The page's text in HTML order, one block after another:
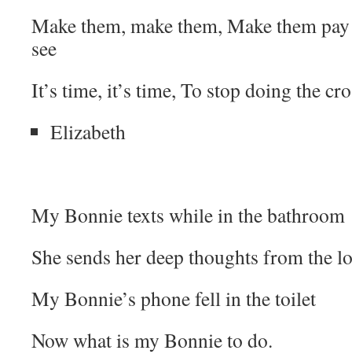
Make them, make them, Make them
see
It’s time, it’s time, To stop doing the
Elizabeth
My Bonnie texts while in the bathroom
She sends her deep thoughts from the
My Bonnie’s phone fell in the toilet
Now what is my Bonnie to do.